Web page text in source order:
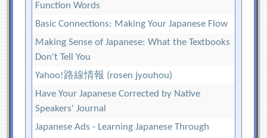
Function Words
Basic Connections: Making Your Japanese Flow
Making Sense of Japanese: What the Textbooks
Don't Tell You
Yahoo!路線情報 (rosen jyouhou)
Have Your Japanese Corrected by Native
Speakers' Journal
Japanese Ads - Learning Japanese Through